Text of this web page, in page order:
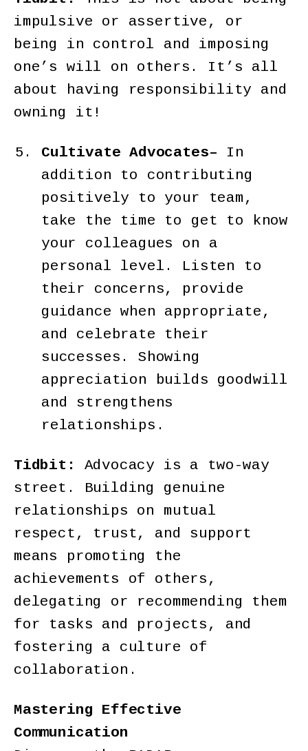
impulsive or assertive, or
being in control and imposing
one’s will on others. It’s all
about having responsibility and
owning it!
Cultivate Advocates– In
addition to contributing
positively to your team,
take the time to get to know
your colleagues on a
personal level. Listen to
their concerns, provide
guidance when appropriate,
and celebrate their
successes. Showing
appreciation builds goodwill
and strengthens
relationships.
Tidbit:
Advocacy is a two-way
street. Building genuine
relationships on mutual
respect, trust, and support
means promoting the
achievements of others,
delegating or recommending them
for tasks and projects, and
fostering a culture of
collaboration.
Mastering Effective
Communication